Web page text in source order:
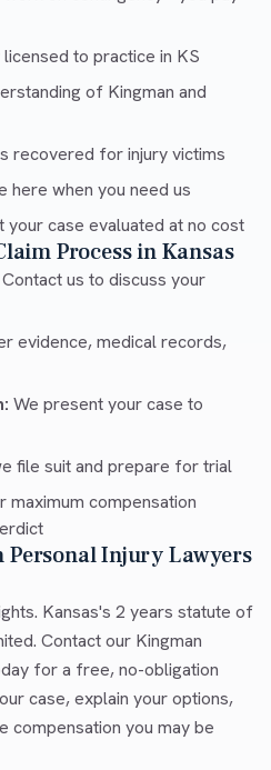
licensed to practice in KS
of Kingman and
recovered for injury victims
here when you need us
your case evaluated at no cost
Process in Kansas
Contact us to discuss your
evidence, medical records,
We present your case to
file suit and prepare for trial
maximum compensation
Personal Injury Lawyers
Kansas's 2 years statute of
Contact our Kingman
for a free, no-obligation
case, explain your options,
compensation you may be